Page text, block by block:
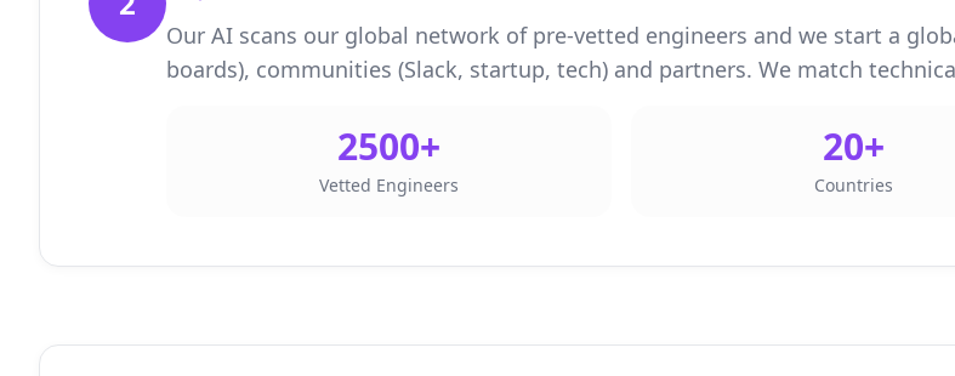
Our AI scans our global network of pre-vetted engineers and we start a
boards), communities (Slack, startup, tech) and partners. We match
2500+
Vetted Engineers
20+
Countries